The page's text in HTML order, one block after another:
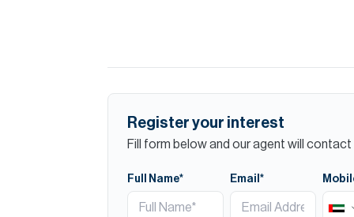
Register your interest
Fill form below and our agent will contact
Full Name* Email*